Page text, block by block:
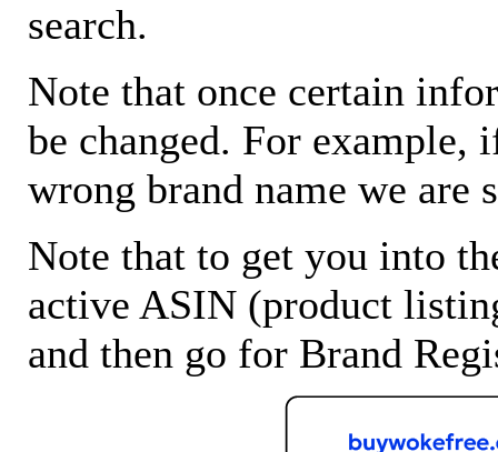
search.
Note that once certain
be changed. For example,
wrong brand name we are
Note that to get you into
active ASIN (product
and then go for Brand